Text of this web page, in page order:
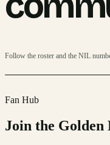
Follow the roster and the NIL
Fan Hub
Join the Golden